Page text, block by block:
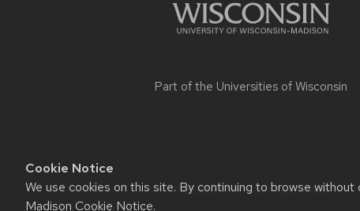
Cookie Notice
We use cookies on this site. By continuing to browse
Madison Cookie Notice.
Part of the Universities of Wisconsin
Website feedback, questions or